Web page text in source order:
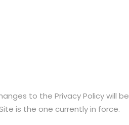
to the Privacy Policy will be
is the one currently in force.